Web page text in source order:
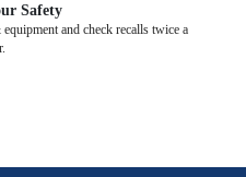
Safety
and check recalls twice a